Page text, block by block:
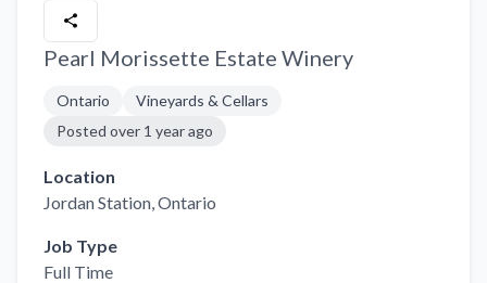
Pearl Morissette Estate Winery
Ontario
Vineyards & Cellars
Posted over 1 year ago
Location
Jordan Station, Ontario
Job Type
Full Time